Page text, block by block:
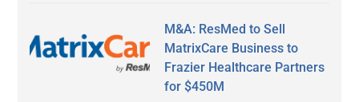
M&A: ResMed to Sell
MatrixCare Business to
Frazier Healthcare Partners
for $450M